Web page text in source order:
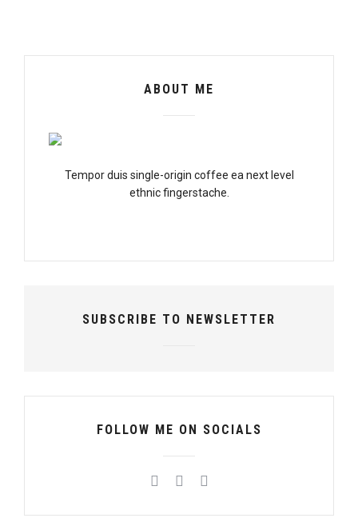
ABOUT ME
Tempor duis single-origin coffee ea next level
ethnic fingerstache.
SUBSCRIBE TO NEWSLETTER
FOLLOW ME ON SOCIALS